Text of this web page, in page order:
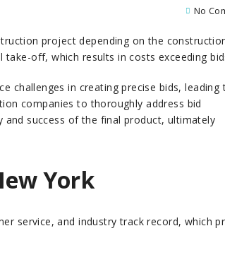
No
project depending on the
off, which results in costs exceeding
challenges in creating precise bids, leading
companies to thoroughly address bid
success of the final product, ultimately
York
service, and industry track record, which